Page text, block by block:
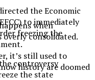
when
overly consolidated.
it’s still used to
history are doomed
the Economic
to immediately
freezing the
controversy
the state